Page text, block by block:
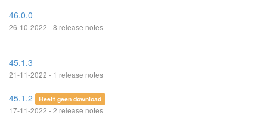
46.0.0
26-10-2022 - 8 release notes
45.1.3
21-11-2022 - 1 release notes
45.1.2 Heeft geen download
17-11-2022 - 2 release notes